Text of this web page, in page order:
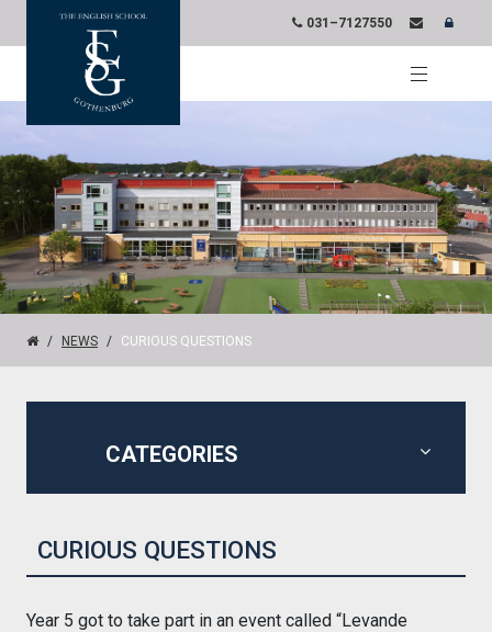
031–7127550
NEWS CURIOUS QUESTIONS
CATEGORIES
CURIOUS QUESTIONS
Year 5 got to take part in an event called “Levande